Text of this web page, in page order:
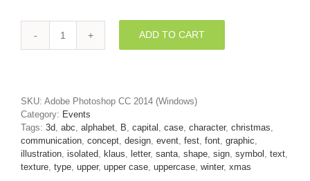
Capital
Upper-
case
3d
font
quantity
ADD TO CART
SKU: Adobe Photoshop CC 2014 (Windows)
Category: Events
Tags: 3d abc alphabet B capital case character, christmas
communication concept design event fest font graphic
illustration isolated klaus letter, santa shape sign symbol text
texture type upper, upper case uppercase winter, xmas